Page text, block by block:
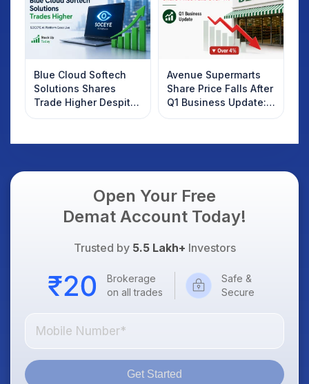
Blue Cloud Softech
Solutions Shares
Trade Higher Despite
Weak Market; SOCEYE
Avenue Supermarts
Share Price Falls After
Q1 Business Update:
What Investors
Open Your Free
Demat Account Today!
Trusted by 5.5 Lakh+ Investors
Brokerage
on all trades
Safe &
Secure
Get Started